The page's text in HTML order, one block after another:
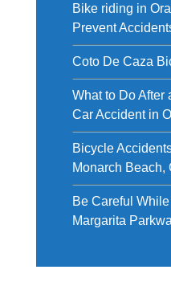
Bike riding in
Prevent
Coto De Caza
What to Do After
Car Accident in
Bicycle
Monarch Beach,
Be Careful
Margarita